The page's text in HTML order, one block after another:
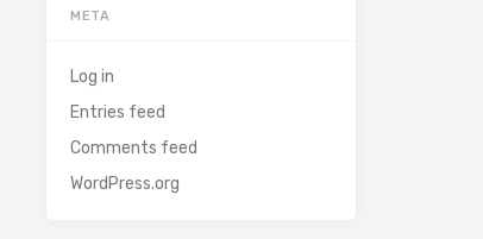
META
Log in
Entries feed
Comments feed
WordPress.org